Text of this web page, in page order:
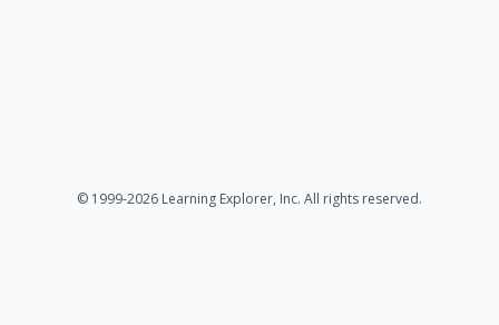
© 1999-2026 Learning Explorer, Inc. All rights reserved.